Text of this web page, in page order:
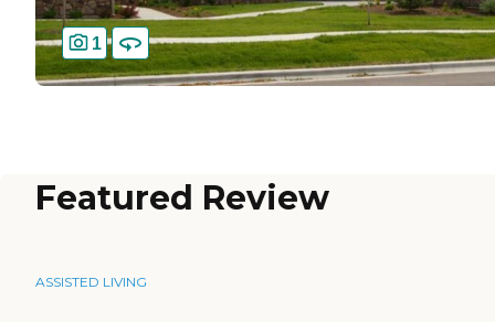
1
Featured Review
ASSISTED LIVING